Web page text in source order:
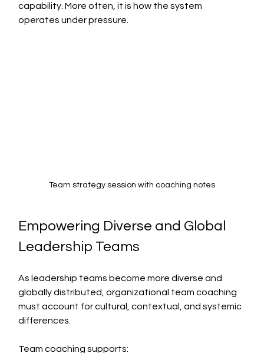
capability. More often, it is how the system
operates under pressure.
Team strategy session with coaching notes
Empowering Diverse and Global
Leadership Teams
As leadership teams become more diverse and
globally distributed, organizational team coaching
must account for cultural, contextual, and systemic
differences.
Team coaching supports: